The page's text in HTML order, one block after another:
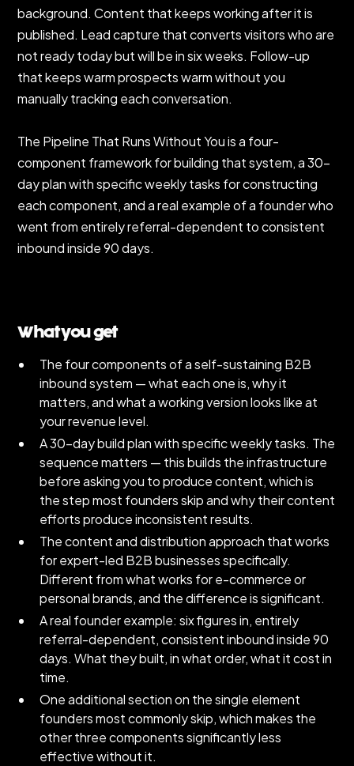
background. Content that keeps working after it is
published. Lead capture that converts visitors who are
not ready today but will be in six weeks. Follow-up
that keeps warm prospects warm without you
manually tracking each conversation.
The Pipeline That Runs Without You is a four-
component framework for building that system, a 30-
day plan with specific weekly tasks for constructing
each component, and a real example of a founder who
went from entirely referral-dependent to consistent
inbound inside 90 days.
What you get
The four components of a self-sustaining B2B
inbound system — what each one is, why it
matters, and what a working version looks like at
your revenue level.
A 30-day build plan with specific weekly tasks. The
sequence matters — this builds the infrastructure
before asking you to produce content, which is
the step most founders skip and why their content
efforts produce inconsistent results.
The content and distribution approach that works
for expert-led B2B businesses specifically.
Different from what works for e-commerce or
personal brands, and the difference is significant.
A real founder example: six figures in, entirely
referral-dependent, consistent inbound inside 90
days. What they built, in what order, what it cost in
time.
One additional section on the single element
founders most commonly skip, which makes the
other three components significantly less
effective without it.